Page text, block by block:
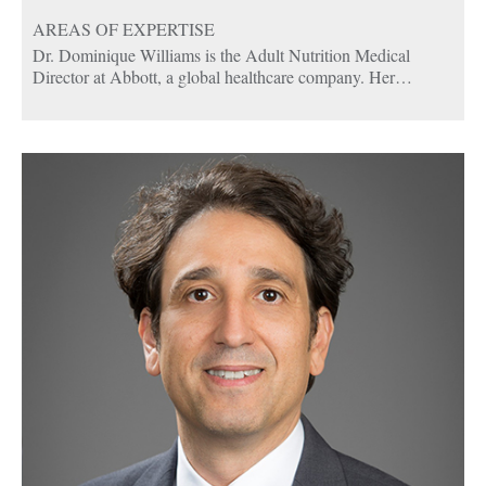
AREAS OF EXPERTISE
Dr. Dominique Williams is the Adult Nutrition Medical
Director at Abbott, a global healthcare company. Her
Abbott studies and driving the development, submission, and
execution of investigator-initiated studies to ensure the
completion and publication of studies. Dr. Williams also leads
medical strategy and content review, including moderation for
national and international advisory meetings and symposia
with cross-functional teams.
Dominique is double board certified in Obesity Medicine and
Pediatrics and is an active member of the Obesity Medicine
Association. Dominique is a dedicated educator, nutrition
scientist, and clinician with more than 19 years of experience
in patient-centered care, holistic mentoring, and curriculum
In addition to her clinical work, she is a mentor to